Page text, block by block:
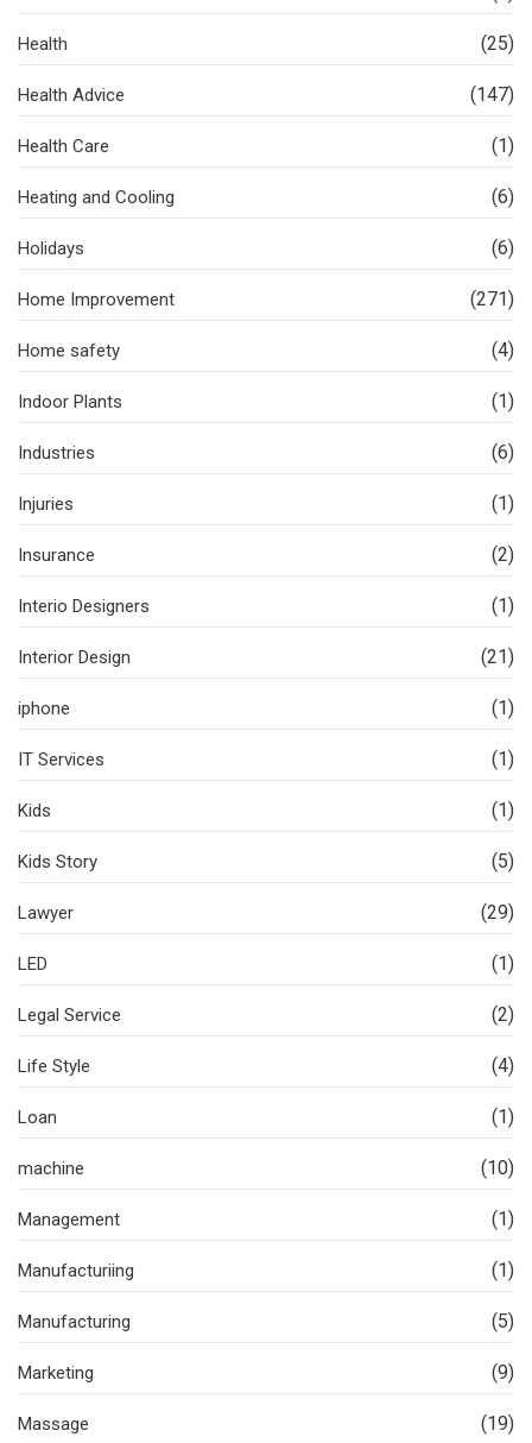
Health (25)
Health Advice (147)
Health Care (1)
Heating and Cooling (6)
Holidays (6)
Home Improvement (271)
Home safety (4)
Indoor Plants (1)
Industries (6)
Injuries (1)
Insurance (2)
Interio Designers (1)
Interior Design (21)
iphone (1)
IT Services (1)
Kids (1)
Kids Story (5)
Lawyer (29)
LED (1)
Legal Service (2)
Life Style (4)
Loan (1)
machine (10)
Management (1)
Manufacturiing (1)
Manufacturing (5)
Marketing (9)
Massage (19)